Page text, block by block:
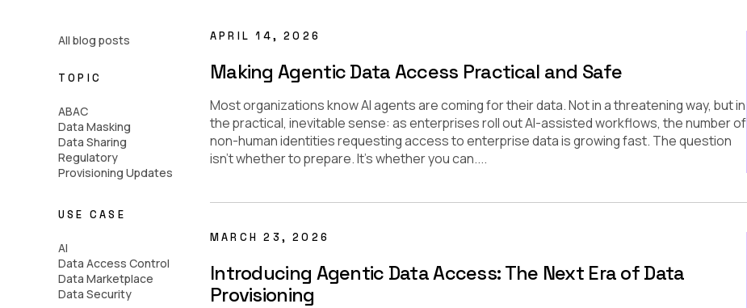
All blog posts
TOPIC
ABAC
Data Masking
Data Sharing
Regulatory
Provisioning Updates
USE CASE
AI
Data Access Control
Data Marketplace
Data Security
APRIL 14, 2026
Making Agentic Data Access Practical and Safe
Most organizations know AI agents are coming for their data. Not in a threatening way, but in
the practical, inevitable sense: as enterprises roll out AI-assisted workflows, the number of
non-human identities requesting access to enterprise data is growing fast. The question
isn’t whether to prepare. It’s whether you can....
MARCH 23, 2026
Introducing Agentic Data Access: The Next Era of Data
Provisioning